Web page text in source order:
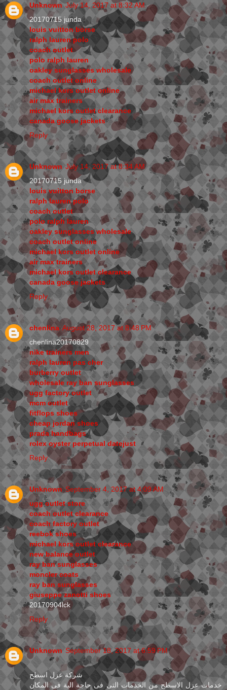
Unknown July 14, 2017 at 8:32 AM
20170715 junda
louis vuitton borse
ralph lauren polo
coach outlet
polo ralph lauren
oakley sunglasses wholesale
coach outlet online
michael kors outlet online
air max trainers
michael kors outlet clearance
canada goose jackets
Reply
Unknown July 14, 2017 at 8:34 AM
20170715 junda
louis vuitton borse
ralph lauren polo
coach outlet
polo ralph lauren
oakley sunglasses wholesale
coach outlet online
michael kors outlet online
air max trainers
michael kors outlet clearance
canada goose jackets
Reply
chenlina August 28, 2017 at 8:48 PM
chenlina20170829
nike trainers men
ralph lauren pas cher
burberry outlet
wholesale ray ban sunglasses
ugg factory outlet
mcm outlet
fitflops shoes
cheap jordan shoes
prada handbags
rolex oyster perpetual datejust
Reply
Unknown September 4, 2017 at 4:09 AM
ugg outlet store
coach outlet clearance
coach factory outlet
reebok shoes
michael kors outlet clearance
new balance outlet
ray ban sunglasses
moncler coats
ray ban sunglasses
giuseppe zanotti shoes
20170904lck
Reply
Unknown September 18, 2017 at 6:59 PM
شركة عزل اسطح
خدمات عزل الاسطح من الخدمات التى فى حاجة الية فى المكان